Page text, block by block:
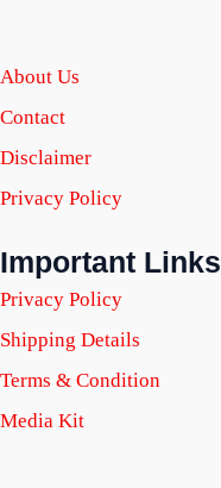
About Us
Contact
Disclaimer
Privacy Policy
Important Links
Privacy Policy
Shipping Details
Terms & Condition
Media Kit